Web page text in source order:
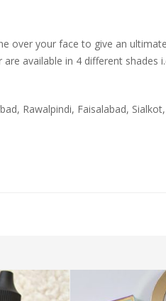
over your face to give an ultimate
available in 4 different shades
Rawalpindi, Faisalabad,